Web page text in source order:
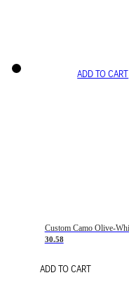
ADD TO CART
30.58
ADD TO CART